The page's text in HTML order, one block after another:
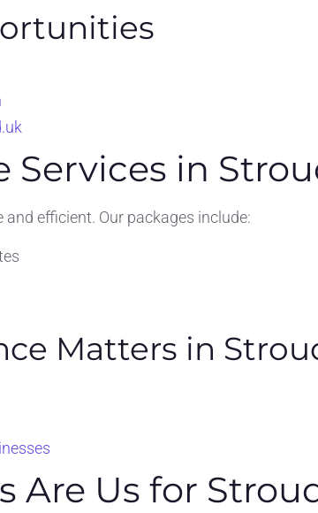
Services in
efficient. Our packages include:
Matters in
Are Us for